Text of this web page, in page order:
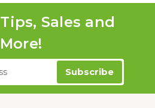
Sales and
More!